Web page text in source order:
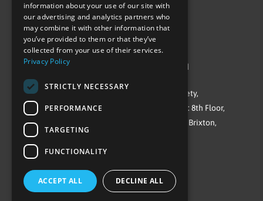
©Repowering Limited/All rights reserved
Repowering London is a Registered Society,
Company No. IP032009. Registered office: 8th Floor,
Blue Star House, 234-244 Stockwell Road, Brixton,
SW9 9SP
information about your use of our site with
our advertising and analytics partners who
may combine it with other information that
you’ve provided to them or that they’ve
collected from your use of their services.
Privacy Policy
STRICTLY NECESSARY
PERFORMANCE
TARGETING
FUNCTIONALITY
ACCEPT ALL DECLINE ALL